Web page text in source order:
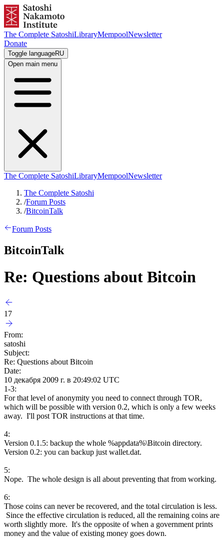
The Complete SatoshiLibraryMempoolNewsletter
Donate
Toggle languageRU
Open main menu
The Complete SatoshiLibraryMempoolNewsletter
The Complete Satoshi
/Forum Posts
/BitcoinTalk
Forum Posts
BitcoinTalk
Re: Questions about Bitcoin
17
From:
satoshi
Subject:
Re: Questions about Bitcoin
Date:
10 декабря 2009 г. в 20:49:02 UTC
1-3:
For that level of anonymity you need to connect through TOR,
which will be possible with version 0.2, which is only a few weeks
away. I'll post TOR instructions at that time.
4:
Version 0.1.5: backup the whole %appdata%\Bitcoin directory.
Version 0.2: you can backup just wallet.dat.
5:
Nope. The whole design is all about preventing that from working.
6:
Those coins can never be recovered, and the total circulation is less.
Since the effective circulation is reduced, all the remaining coins are
worth slightly more. It's the opposite of when a government prints
money and the value of existing money goes down.